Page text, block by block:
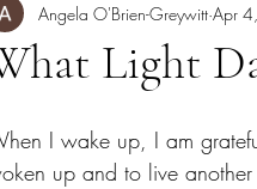
meditation
Light
Angela O'Brien-Greywitt Apr
I wake up, I am
up and to live